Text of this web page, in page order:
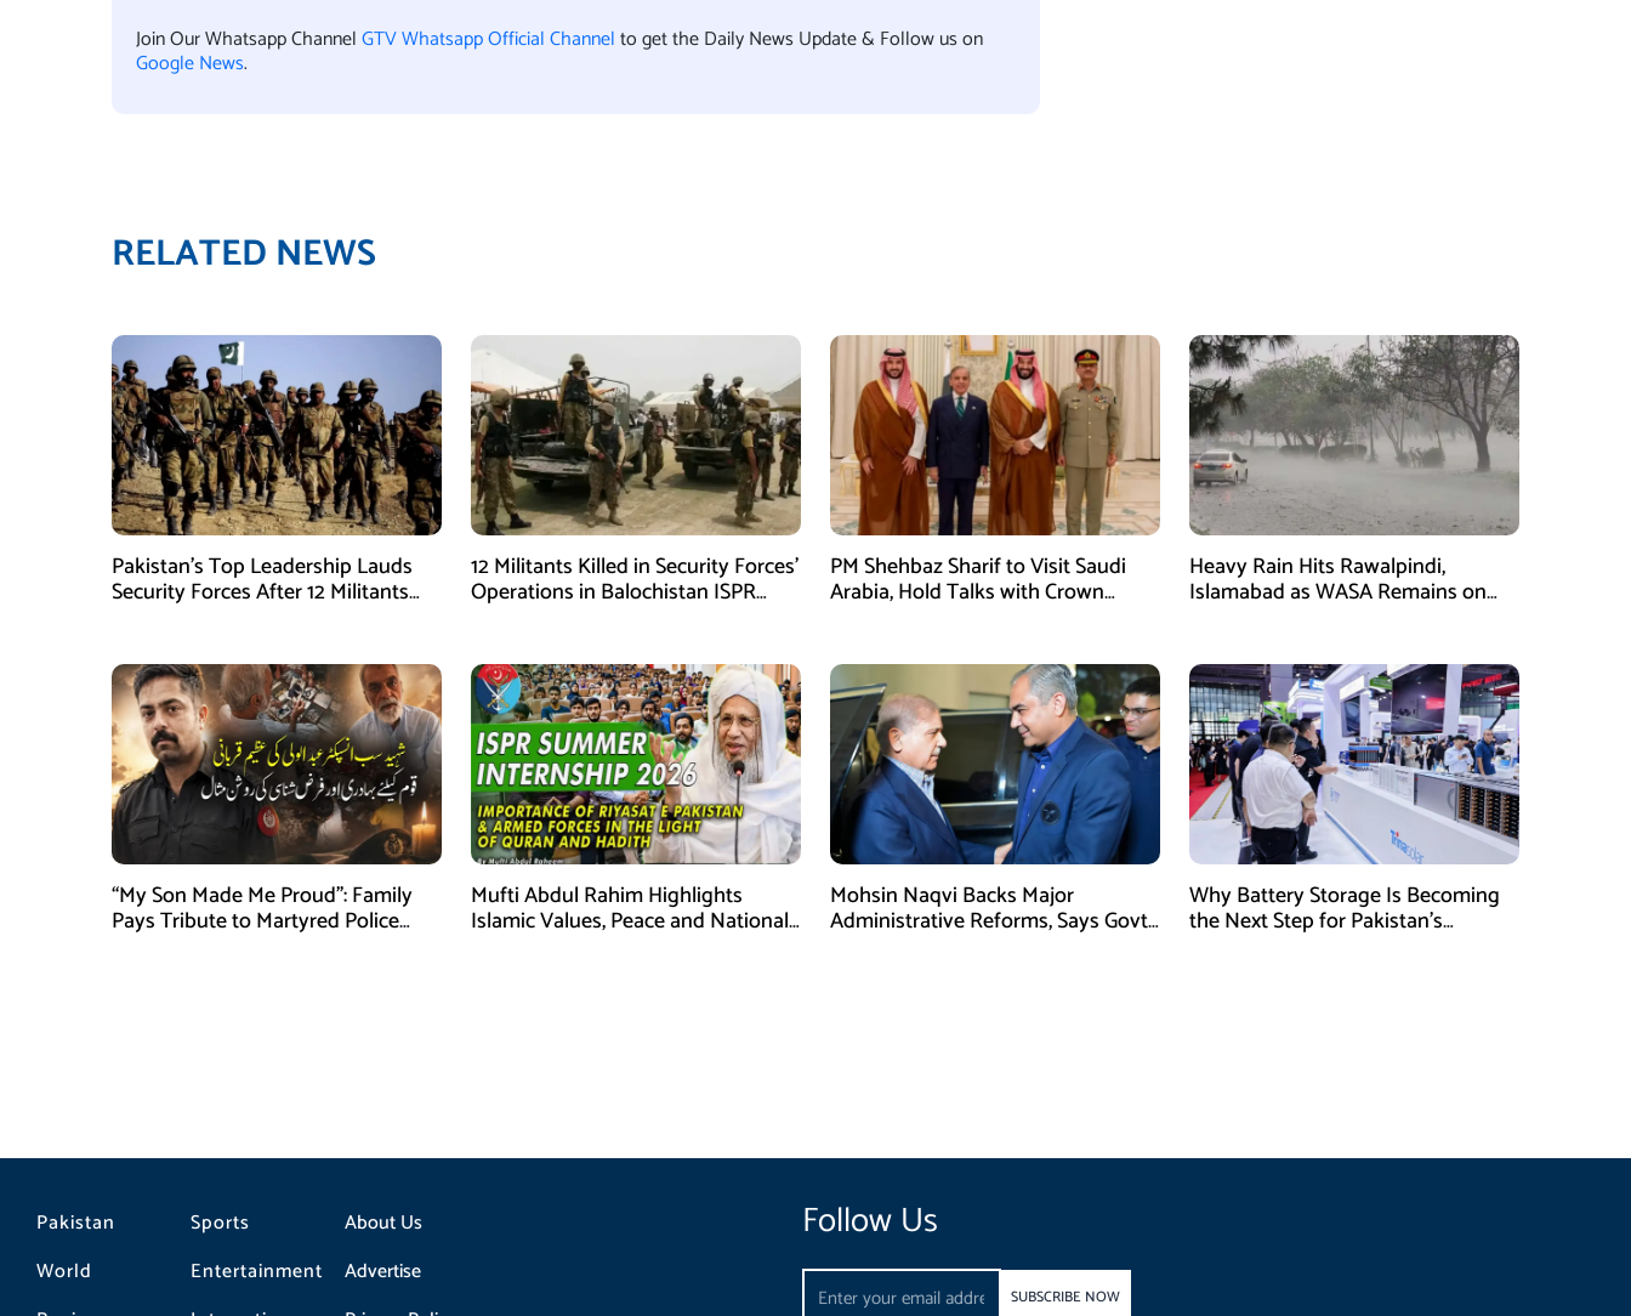
Join Our Whatsapp ChannelGTV Whatsapp Official Channelto get the Daily News Update & Follow us on
Google News.
RELATED NEWS
Pakistan’s Top Leadership Lauds
Security Forces After 12 Militants
12 Militants Killed in Security Forces’
Operations in Balochistan ISPR
PM Shehbaz Sharif to Visit Saudi
Arabia, Hold Talks with Crown
Heavy Rain Hits Rawalpindi,
Islamabad as WASA Remains on
“My Son Made Me Proud”: Family
Pays Tribute to Martyred Police
Mufti Abdul Rahim Highlights
Islamic Values, Peace and National
Mohsin Naqvi Backs Major
Administrative Reforms, Says Govt
Why Battery Storage Is Becoming
the Next Step for Pakistan’s
Pakistan
World
Sports
Entertainment
About Us
Advertise
Follow Us
Email
SUBSCRIBE NOW